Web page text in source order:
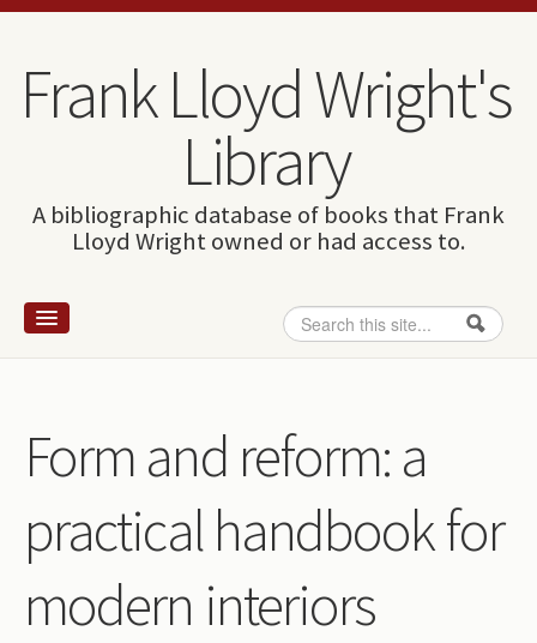
Skip to content
Skip to navigation
Frank Lloyd Wright's
Library
A bibliographic database of books that Frank
Lloyd Wright owned or had access to.
Search form
Search
How to use this site
The Database
Periodicals
Collections of books
Form and reform: a
practical handbook for
modern interiors